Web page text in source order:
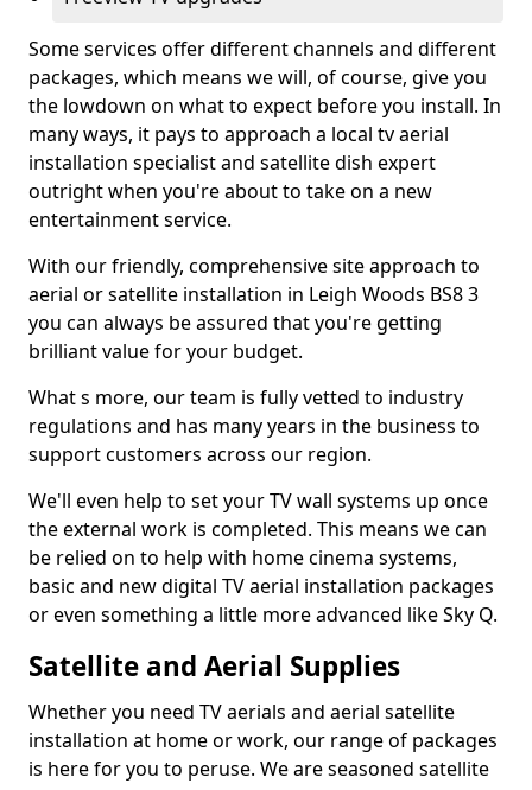
Some services offer different channels and different
packages, which means we will, of course, give you
the lowdown on what to expect before you install. In
many ways, it pays to approach a local tv aerial
installation specialist and satellite dish expert
outright when you're about to take on a new
entertainment service.
With our friendly, comprehensive site approach to
aerial or satellite installation in Leigh Woods BS8 3
you can always be assured that you're getting
brilliant value for your budget.
What s more, our team is fully vetted to industry
regulations and has many years in the business to
support customers across our region.
We'll even help to set your TV wall systems up once
the external work is completed. This means we can
be relied on to help with home cinema systems,
basic and new digital TV aerial installation packages
or even something a little more advanced like Sky Q.
Satellite and Aerial Supplies
Whether you need TV aerials and aerial satellite
installation at home or work, our range of packages
is here for you to peruse. We are seasoned satellite